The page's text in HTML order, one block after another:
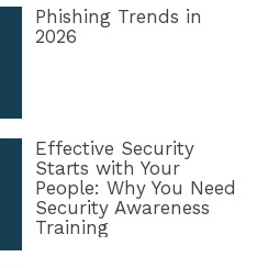
Phishing Trends in
2026
Effective Security
Starts with Your
People: Why You Need
Security Awareness
Training